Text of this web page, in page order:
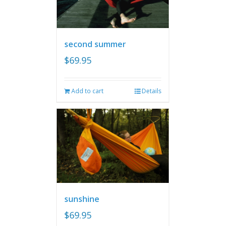
second summer
$69.95
Add to cart Details
sunshine
$69.95